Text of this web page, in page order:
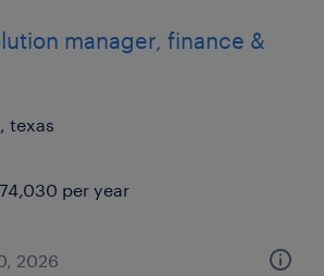
manager, finance &
texas
per year
2026